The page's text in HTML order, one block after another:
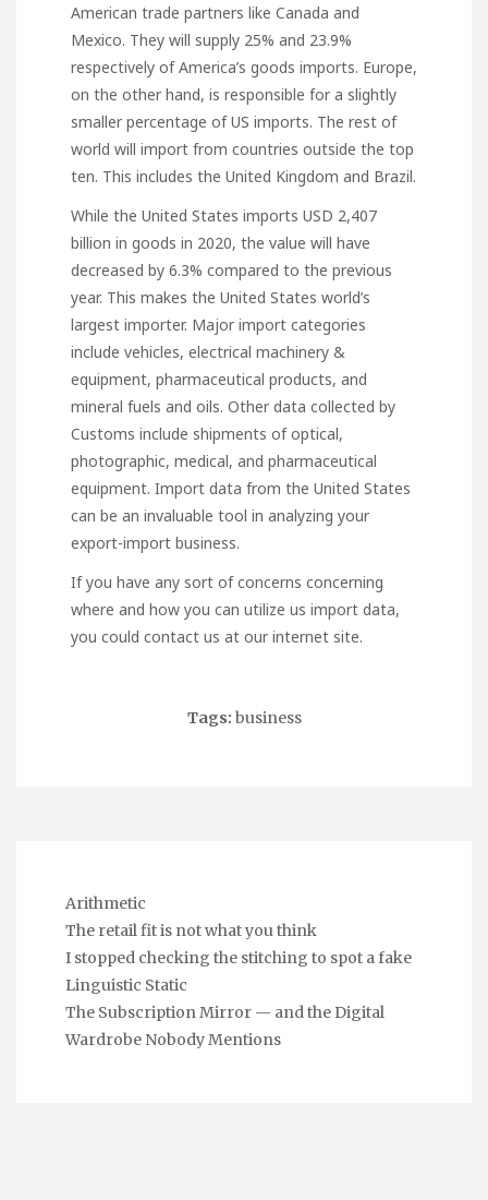
American trade partners like Canada and
Mexico. They will supply 25% and 23.9%
respectively of America’s goods imports. Europe,
on the other hand, is responsible for a slightly
smaller percentage of US imports. The rest of
world will import from countries outside the top
ten. This includes the United Kingdom and Brazil.
While the United States imports USD 2,407
billion in goods in 2020, the value will have
decreased by 6.3% compared to the previous
year. This makes the United States world’s
largest importer. Major import categories
include vehicles, electrical machinery &
equipment, pharmaceutical products, and
mineral fuels and oils. Other data collected by
Customs include shipments of optical,
photographic, medical, and pharmaceutical
equipment. Import data from the United States
can be an invaluable tool in analyzing your
export-import business.
If you have any sort of concerns concerning
where and how you can utilize us import data,
you could contact us at our internet site.
Tags: business
Arithmetic
The retail fit is not what you think
I stopped checking the stitching to spot a fake
Linguistic Static
The Subscription Mirror — and the Digital
Wardrobe Nobody Mentions